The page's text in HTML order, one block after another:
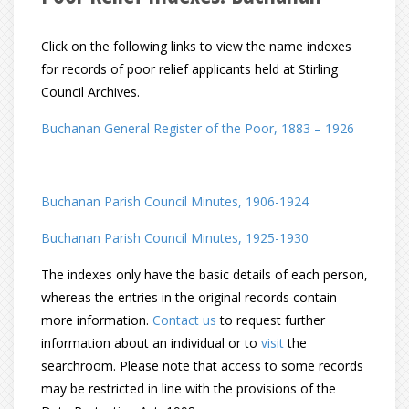
Click on the following links to view the name indexes
for records of poor relief applicants held at Stirling
Council Archives.
Buchanan General Register of the Poor, 1883 – 1926
Buchanan Parish Council Minutes, 1906-1924
Buchanan Parish Council Minutes, 1925-1930
The indexes only have the basic details of each person,
whereas the entries in the original records contain
more information. Contact us to request further
information about an individual or to visitthe
searchroom. Please note that access to some records
may be restricted in line with the provisions of the